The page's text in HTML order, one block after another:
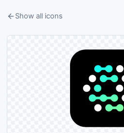
Show all icons